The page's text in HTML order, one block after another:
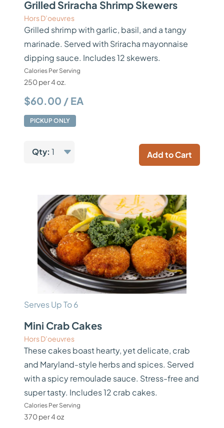
Grilled Sriracha Shrimp Skewers
Hors D’oeuvres
Grilled shrimp with garlic, basil, and a tangy
marinade. Served with Sriracha mayonnaise
dipping sauce. Includes 12 skewers.
Calories Per Serving
250 per 4 oz.
$60.00 / EA
PICKUP ONLY
Qty: 1 Add to Cart
Serves Up To 6
Mini Crab Cakes
Hors D’oeuvres
These cakes boast hearty, yet delicate, crab
and Maryland-style herbs and spices. Served
with a spicy remoulade sauce. Stress-free and
super tasty. Includes 12 crab cakes.
Calories Per Serving
370 per 4 oz